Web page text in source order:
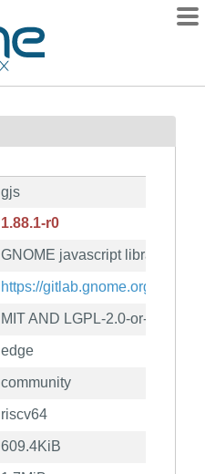
gjs
1.88.1-r0
GNOME javascript library
https://gitlab.gnome.org/
MIT AND LGPL-2.0-or-later
edge
community
riscv64
609.4KiB